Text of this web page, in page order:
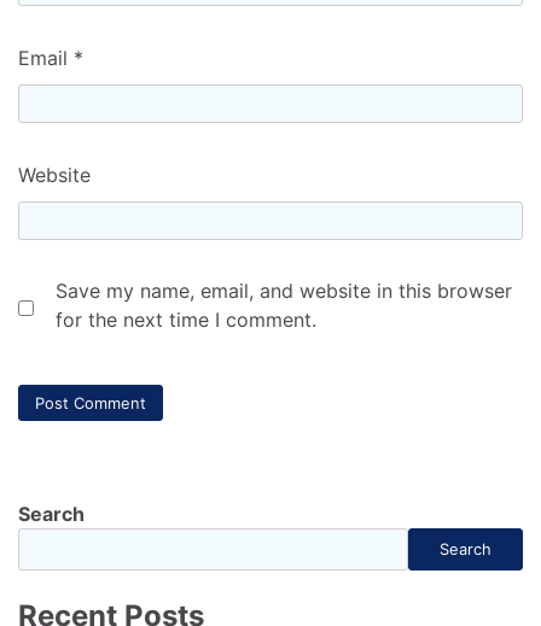
Email *
Website
Save my name, email, and website in this browser
for the next time I comment.
Search
Search
Recent Posts